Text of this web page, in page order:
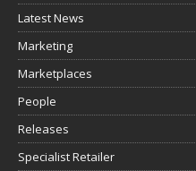
Latest News
Marketing
Marketplaces
People
Releases
Specialist Retailer